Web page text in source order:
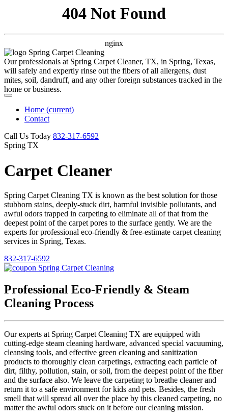
404 Not Found
nginx
Our professionals at Spring Carpet Cleaner, TX, in Spring, Texas,
will safely and expertly rinse out the fibers of all allergens, dust
mites, soil, dandruff, and any other foreign substances tracked in the
home or business.
Home (current)
Contact
Call Us Today ‪832-317-6592‬
Spring TX
Carpet Cleaner
Spring Carpet Cleaning TX is known as the best solution for those
stubborn stains, deeply-stuck dirt, harmful invisible pollutants, and
awful odors trapped in carpeting to eliminate all of that from the
deepest point of the carpet pores to the surface gently. We are the
experts for professional eco-friendly & free-estimate carpet cleaning
services in Spring, Texas.
832-317-6592
Professional Eco-Friendly & Steam
Cleaning Process
Our experts at Spring Carpet Cleaning TX are equipped with
cutting-edge steam cleaning hardware, advanced special vacuuming,
cleansing tools, and effective green cleaning and sanitization
products to thoroughly clean carpetings, extracting each particle of
dirt, filthy, pollution, stain, or soil, from the deepest point of the fiber
and the surface also. We leave the carpeting to breathe cleaner and
return it to a safe environment for kids and pets. Besides, the fresh
smell that will spread all over the place by this cleaned carpeting, no
matter the awful odors stuck on it before our cleaning mission.